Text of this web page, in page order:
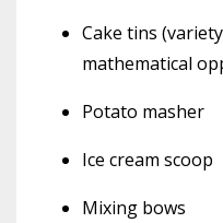
Cake tins
mathematical
Potato masher
Ice cream scoop
Mixing bows